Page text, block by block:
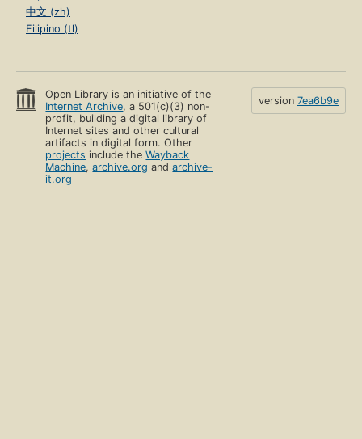
中文 (zh)
Filipino (tl)
Open Library is an initiative of the
Internet Archive, a 501(c)(3) non-
profit, building a digital library of
Internet sites and other cultural
artifacts in digital form. Other
projects include theWayback
Machine,archive.org andarchive-
it.org
version 7ea6b9e